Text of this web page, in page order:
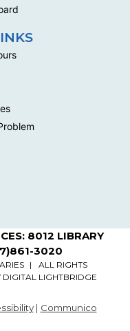
to work on their own
to work on their own
8012 LIBRARY
3020
ALL RIGHTS
DIGITAL LIGHTBRIDGE
| Communico